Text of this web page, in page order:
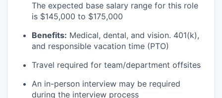
The expected base salary range for this role
is $145,000 to $175,000
Benefits: Medical, dental, and vision. 401(k),
and responsible vacation time (PTO)
Travel required for team/department offsites
An in-person interview may be required
during the interview process